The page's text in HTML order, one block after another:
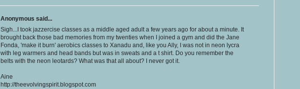
Anonymous said...
Sigh...I took jazzercise classes as a middle aged adult a few years ago for about a minute. It
brought back those bad memories from my twenties when I joined a gym and did the Jane
Fonda, 'make it burn' aerobics classes to Xanadu and, like you Ally, I was not in neon lycra
with leg warmers and head bands but was in sweats and a t shirt. Do you remember the
belts with the neon leotards? What was that all about? I never got it.
Aine
http://theevolvingspirit.blogspot.com